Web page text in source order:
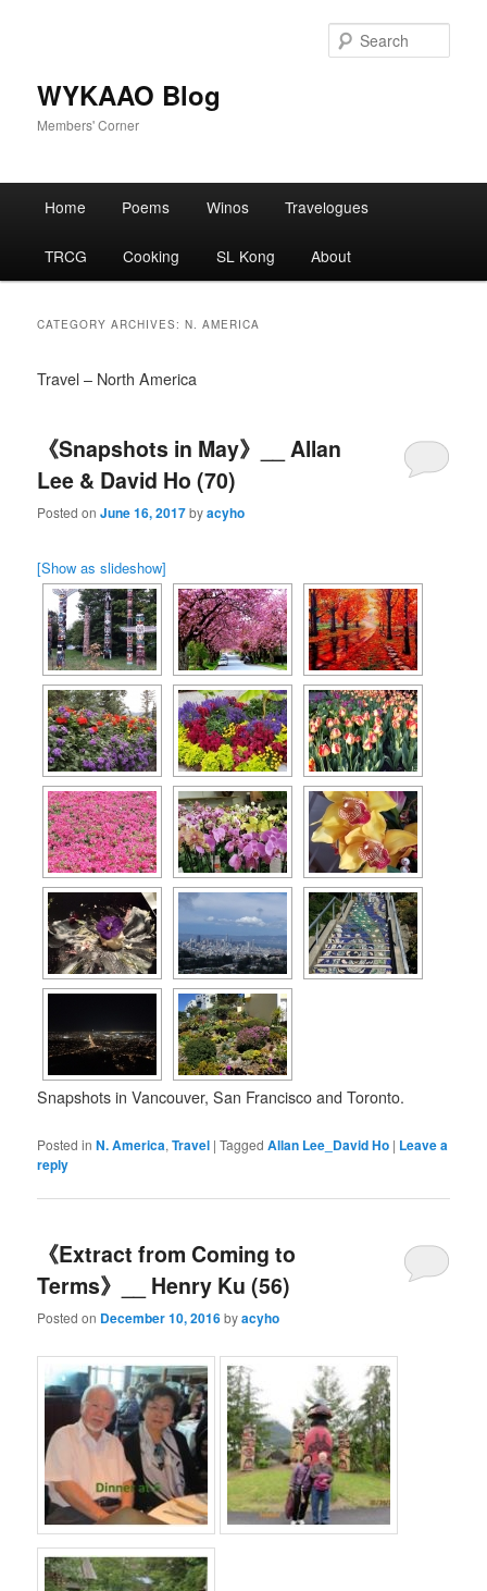
WYKAAO Blog
Members' Corner
Home Poems Winos Travelogues
TRCG Cooking SL Kong About
CATEGORY ARCHIVES:N. AMERICA
Travel – North America
《Snapshots in May》__ Allan
Lee & David Ho (70)
Posted onJune 16, 2017byacyho
[Show as slideshow]
Snapshots in Vancouver, San Francisco and Toronto.
Posted in N. America,Travel |Tagged Allan Lee_David Ho | Leave a
reply
《Extract from Coming to
Terms》__ Henry Ku (56)
Posted on December 10, 2016byacyho